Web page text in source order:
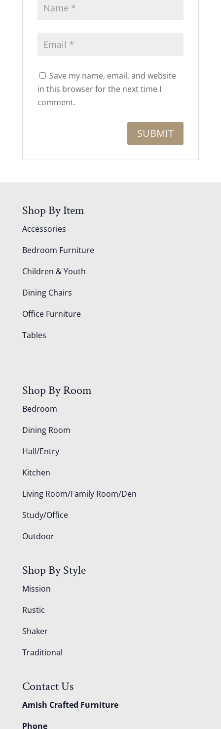
Save my name, email, and website
in this browser for the next time I
comment.
Shop By Item
Accessories
Bedroom Furniture
Children & Youth
Dining Chairs
Office Furniture
Tables
Shop By Room
Bedroom
Dining Room
Hall/Entry
Kitchen
Living Room/Family Room/Den
Study/Office
Outdoor
Shop By Style
Mission
Rustic
Shaker
Traditional
Contact Us
Amish Crafted Furniture
Phone